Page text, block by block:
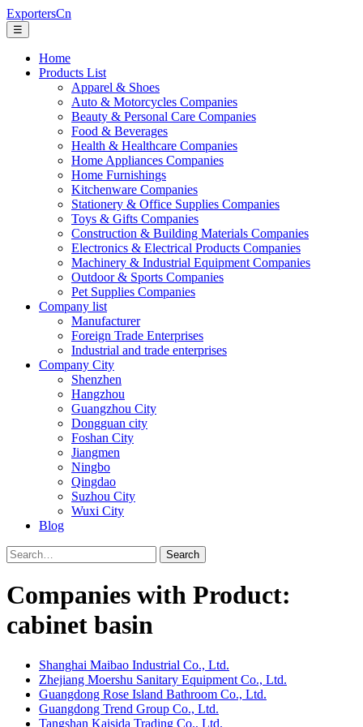
ExportersCn
☰
Home
Products List
Apparel & Shoes
Auto & Motorcycles Companies
Beauty & Personal Care Companies
Food & Beverages
Health & Healthcare Companies
Home Appliances Companies
Home Furnishings
Kitchenware Companies
Stationery & Office Supplies Companies
Toys & Gifts Companies
Construction & Building Materials Companies
Electronics & Electrical Products Companies
Machinery & Industrial Equipment Companies
Outdoor & Sports Companies
Pet Supplies Companies
Company list
Manufacturer
Foreign Trade Enterprises
Industrial and trade enterprises
Company City
Shenzhen
Hangzhou
Guangzhou City
Dongguan city
Foshan City
Jiangmen
Ningbo
Qingdao
Suzhou City
Wuxi City
Blog
Search
Companies with Product:
cabinet basin
Shanghai Maibao Industrial Co., Ltd.
Zhejiang Moershu Sanitary Equipment Co., Ltd.
Guangdong Rose Island Bathroom Co., Ltd.
Guangdong Trend Group Co., Ltd.
Tangshan Kaisida Trading Co., Ltd.